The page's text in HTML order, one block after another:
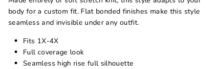
body for a custom fit. Flat bonded finishes make this style
seamless and invisible under any outfit.
Fits 1X-4X
Full coverage look
Seamless high rise full silhouette